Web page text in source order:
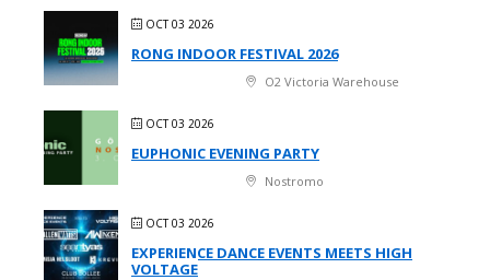
OCT 03 2026
RONG INDOOR FESTIVAL 2026
O2 Victoria Warehouse
OCT 03 2026
EUPHONIC EVENING PARTY
Nostromo
OCT 03 2026
EXPERIENCE DANCE EVENTS MEETS HIGH
VOLTAGE